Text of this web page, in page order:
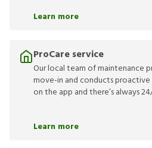
Learn more
ProCare service
Our local team of maintenance
move-in and conducts proactive
on the app and there’s always
Learn more